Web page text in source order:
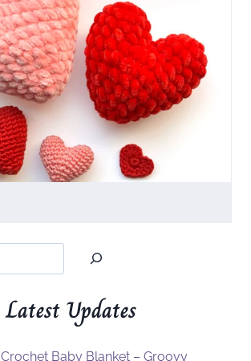
Latest Updates
Baby Blanket – Groovy